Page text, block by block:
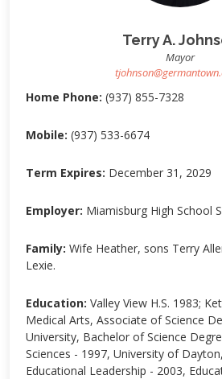
Terry A.
Mayor
Home Phone: (937) 855-7328
Mobile: (937) 533-6674
Term Expires: December 31, 2029
Employer: Miamisburg High School
Family: Wife Heather, sons Terry
Lexie.
Education: Valley View H.S. 1983;
Medical Arts, Associate of Science
University, Bachelor of Science
Sciences - 1997, University of
Educational Leadership - 2003,